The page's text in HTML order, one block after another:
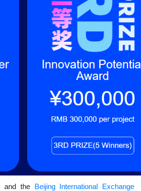
and the Beijing International Exchange